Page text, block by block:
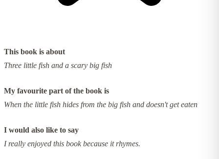
This book is about
Three little fish and a scary big fish
My favourite part of the book is
When the little fish hides from the big fish and doesn't get eaten
I would also like to say
I really enjoyed this book because it rhymes.